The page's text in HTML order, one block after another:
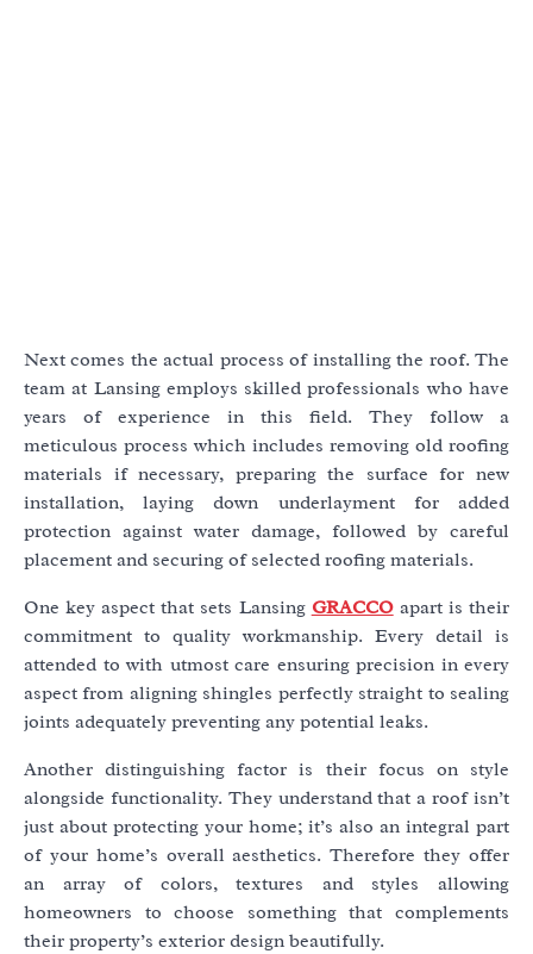
Next comes the actual process of installing the roof. The
team at Lansing employs skilled professionals who have
years of experience in this field. They follow a
meticulous process which includes removing old roofing
materials if necessary, preparing the surface for new
installation, laying down underlayment for added
protection against water damage, followed by careful
placement and securing of selected roofing materials.
One key aspect that sets Lansing GRACCOapart is their
commitment to quality workmanship. Every detail is
attended to with utmost care ensuring precision in every
aspect from aligning shingles perfectly straight to sealing
joints adequately preventing any potential leaks.
Another distinguishing factor is their focus on style
alongside functionality. They understand that a roof isn’t
just about protecting your home; it’s also an integral part
of your home’s overall aesthetics. Therefore they offer
an array of colors, textures and styles allowing
homeowners to choose something that complements
their property’s exterior design beautifully.